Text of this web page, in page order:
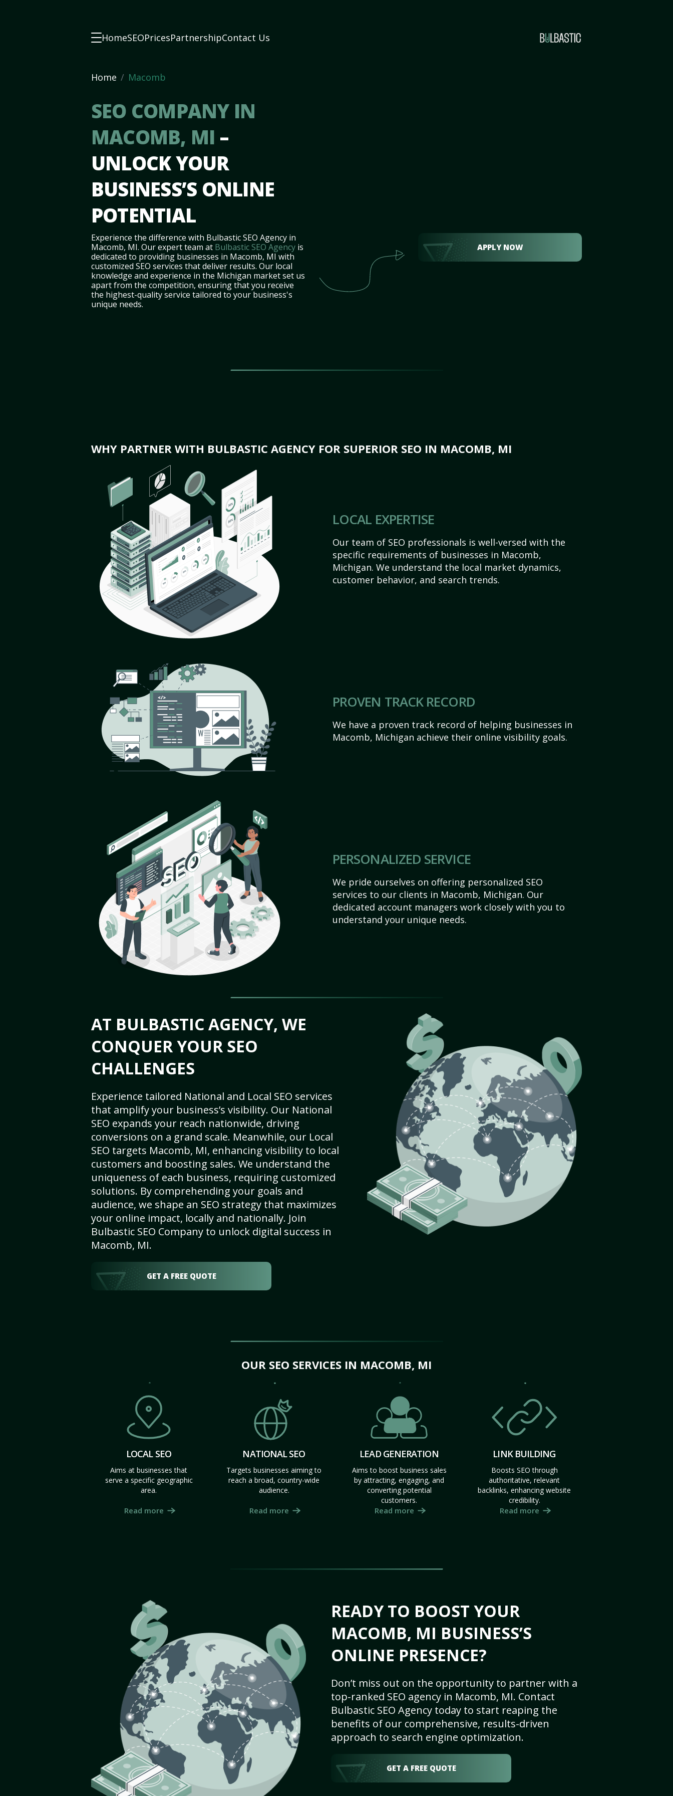
HomeSEOPricesPartnershipContact Us
Home Macomb
SEO COMPANY IN
MACOMB, MI –
UNLOCK YOUR
BUSINESS’S ONLINE
POTENTIAL
Experience the difference with Bulbastic SEO Agency in
Macomb, MI. Our expert team at Bulbastic SEO Agency is
dedicated to providing businesses in Macomb, MI with
customized SEO services that deliver results. Our local
knowledge and experience in the Michigan market set us
apart from the competition, ensuring that you receive
the highest-quality service tailored to your business's
unique needs.
APPLY NOW
WHY PARTNER WITH BULBASTIC AGENCY FOR SUPERIOR SEO IN MACOMB, MI
LOCAL EXPERTISE
Our team of SEO professionals is well-versed with the
specific requirements of businesses in Macomb,
Michigan. We understand the local market dynamics,
customer behavior, and search trends.
PROVEN TRACK RECORD
We have a proven track record of helping businesses in
Macomb, Michigan achieve their online visibility goals.
PERSONALIZED SERVICE
We pride ourselves on offering personalized SEO
services to our clients in Macomb, Michigan. Our
dedicated account managers work closely with you to
understand your unique needs.
AT BULBASTIC AGENCY, WE
CONQUER YOUR SEO
CHALLENGES
Experience tailored National and Local SEO services
that amplify your business’s visibility. Our National
SEO expands your reach nationwide, driving
conversions on a grand scale. Meanwhile, our Local
SEO targets Macomb, MI, enhancing visibility to local
customers and boosting sales. We understand the
uniqueness of each business, requiring customized
solutions. By comprehending your goals and
audience, we shape an SEO strategy that maximizes
your online impact, locally and nationally. Join
Bulbastic SEO Company to unlock digital success in
Macomb, MI.
GET A FREE QUOTE
OUR SEO SERVICES IN MACOMB, MI
LOCAL SEO
Aims at businesses that
serve a specific geographic
area.
Read more
NATIONAL SEO
Targets businesses aiming to
reach a broad, country-wide
audience.
Read more
LEAD GENERATION
Aims to boost business sales
by attracting, engaging, and
converting potential
customers.
Read more
LINK BUILDING
Boosts SEO through
authoritative, relevant
backlinks, enhancing website
credibility.
Read more
READY TO BOOST YOUR
MACOMB, MI BUSINESS’S
ONLINE PRESENCE?
Don’t miss out on the opportunity to partner with a
top-ranked SEO agency in Macomb, MI. Contact
Bulbastic SEO Agency today to start reaping the
benefits of our comprehensive, results-driven
approach to search engine optimization.
GET A FREE QUOTE